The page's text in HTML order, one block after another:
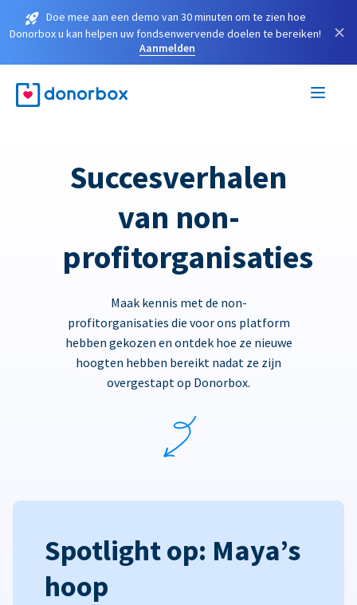
Doe mee aan een demo van 30 minuten om te zien hoe
Donorbox u kan helpen uw fondsenwervende doelen te bereiken!
Aanmelden
×
Succesverhalen
van non-
profitorganisaties
Maak kennis met de non-
profitorganisaties die voor ons platform
hebben gekozen en ontdek hoe ze nieuwe
hoogten hebben bereikt nadat ze zijn
overgestapt op Donorbox.
Spotlight op: Maya’s
hoop